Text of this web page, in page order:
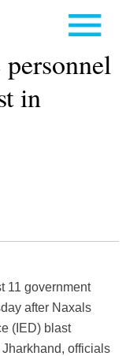
in
11 government
after Naxals
(IED) blast
officials